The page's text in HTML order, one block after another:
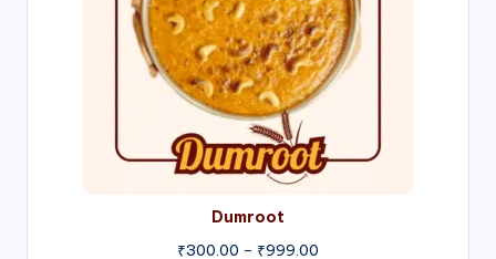
Dumroot
₹300.00 – ₹999.00